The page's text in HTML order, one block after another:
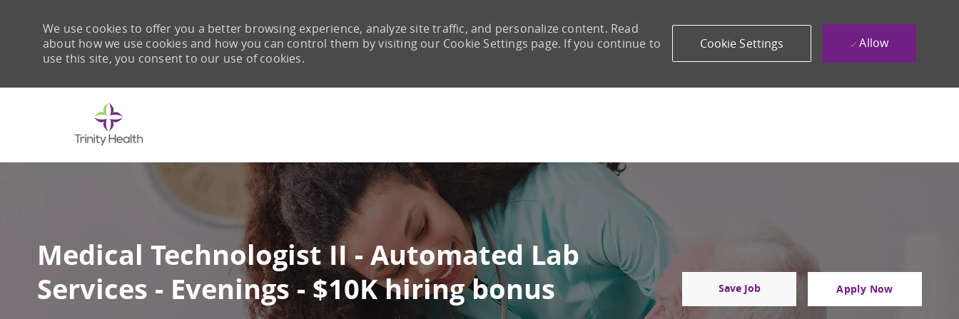
We use cookies to offer you a better browsing experience, analyze site traffic, and personalize content. Read
about how we use cookies and how you can control them by visiting our Cookie Settings page. If you continue to
use this site, you consent to our use of cookies.
Cookie Settings Allow
Medical Technologist II - Automated Lab
Services - Evenings - $10K hiring bonus
Save Job Apply Now